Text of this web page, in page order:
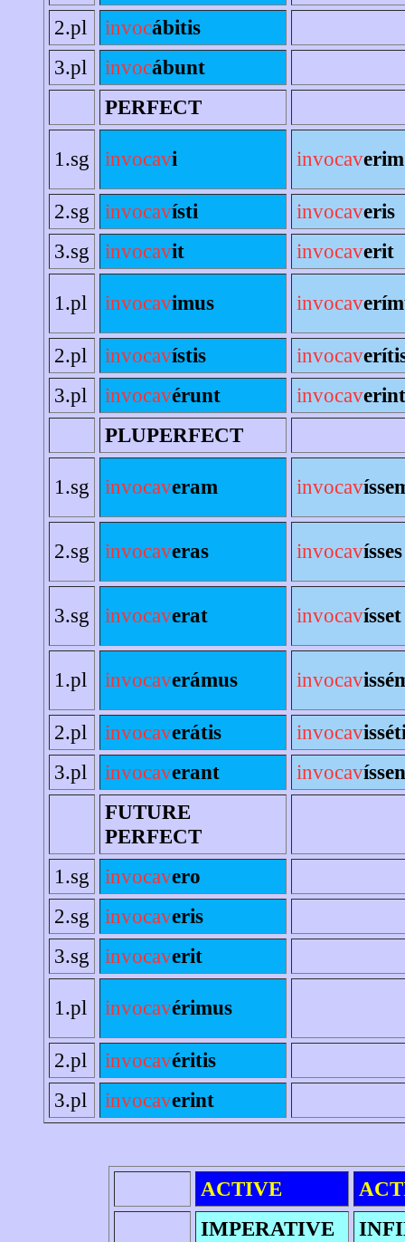
2.pl
invocábitis
3.pl
invocábunt
PERFECT
1.sg invocavi invocaverim
2.sg invocavísti invocaveris
3.sg
invocavit invocaverit
1.pl invocavimus invocav
2.pl invocavístis invocav
3.pl
invocavérunt invocaverint
PLUPERFECT
1.sg invocaveram invocav
2.sg invocaveras invocavísses
3.sg invocaverat invocavísset
1.pl invocaverámus invocav
2.pl invocaverátis invocav
3.pl
invocaverant invocav
FUTURE
PERFECT
1.sg
invocavero
2.sg
invocaveris
3.sg
invocaverit
1.pl invocavérimus
2.pl invocavéritis
3.pl
invocaverint
ACTIVE
IMPERATIVE